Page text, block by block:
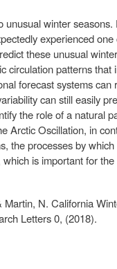
winter
experienced
these unusual
circulation patterns
forecast systems
can still easily
the role of a natural
Arctic Oscillation, in
the processes by
is important for
N. California
Letters 0, (2018).